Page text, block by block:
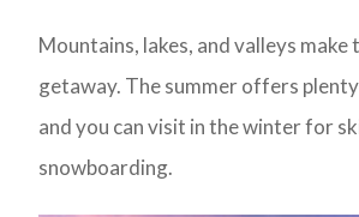
Mountains, lakes, and valleys make
getaway. The summer offers
and you can visit in the winter for
snowboarding.